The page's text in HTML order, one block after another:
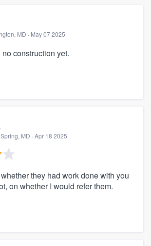
MD · May 07 2025
construction yet.
MD · Apr 18 2025
they had work done with you
on whether I would refer them.